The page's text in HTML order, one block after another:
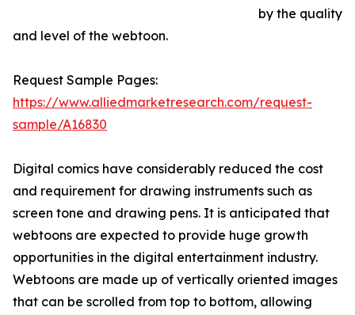
by the quality
and level of the webtoon.
Request Sample Pages:
https://www.alliedmarketresearch.com/request-
sample/A16830
Digital comics have considerably reduced the cost
and requirement for drawing instruments such as
screen tone and drawing pens. It is anticipated that
webtoons are expected to provide huge growth
opportunities in the digital entertainment industry.
Webtoons are made up of vertically oriented images
that can be scrolled from top to bottom, allowing